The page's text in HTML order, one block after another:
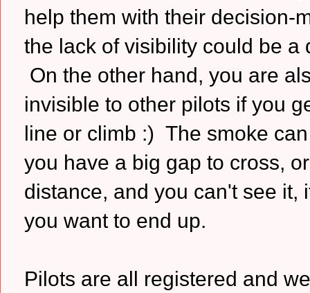
help them with their decision-
the lack of visibility could be a
On the other hand, you are
invisible to other pilots if you
line or climb :) The smoke
you have a big gap to cross,
distance, and you can't see it,
you want to end up.
Pilots are all registered and